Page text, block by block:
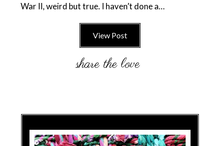
War II, weird but true. I haven’t done a…
View Post